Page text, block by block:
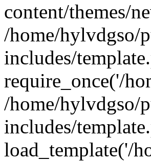
content/themes/
/home/hylvdgso/
includes/
require_once('/
/home/hylvdgso/
includes/
load_template('/